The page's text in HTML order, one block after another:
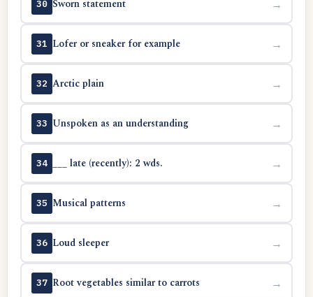
30 Sworn statement →
31 Lofer or sneaker for example →
32 Arctic plain →
33 Unspoken as an understanding →
34 ___ late (recently): 2 wds. →
35 Musical patterns →
36 Loud sleeper →
37 Root vegetables similar to carrots →